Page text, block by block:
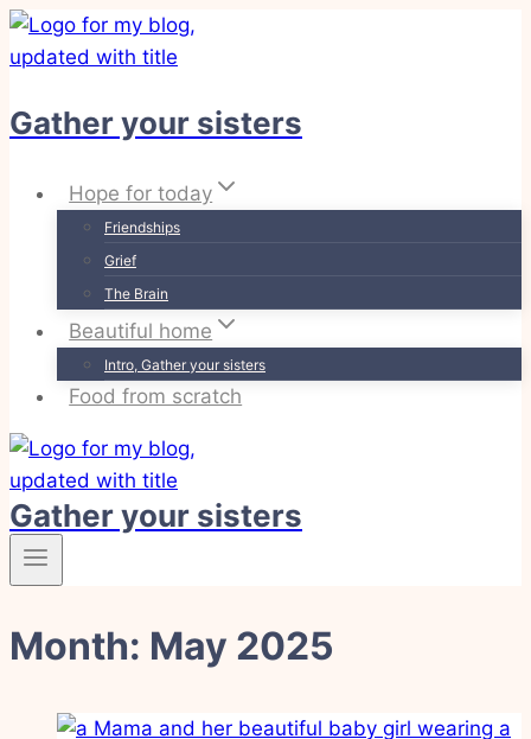
Skip
to
Gather your sisters
Hope for today
Friendships
Grief
The Brain
Beautiful home
Intro, Gather your sisters
Food from scratch
Gather your sisters
Month: May 2025